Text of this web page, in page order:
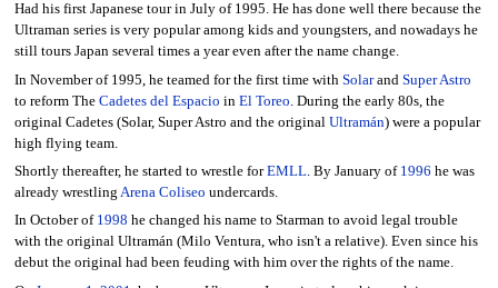
Had his first Japanese tour in July of 1995. He has done well there because the
Ultraman series is very popular among kids and youngsters, and nowadays he
still tours Japan several times a year even after the name change.
In November of 1995, he teamed for the first time with Solarand Super Astro
to reform The Cadetes del Espacio in El Toreo . During the early 80s, the
original Cadetes (Solar, Super Astro and the original Ultramán) were a popular
high flying team.
Shortly thereafter, he started to wrestle forEMLL. By January of 1996 he was
already wrestling Arena Coliseo undercards.
In October of 1998 he changed his name to Starman to avoid legal trouble
with the original Ultramán (Milo Ventura, who isn't a relative). Even since his
debut the original had been feuding with him over the rights of the name.